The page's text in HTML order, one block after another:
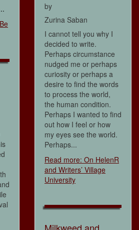
by
Zurina Saban
I cannot tell you why I
decided to write.
Perhaps circumstance
nudged me or perhaps
curiosity or perhaps a
desire to find the words
to process the world,
the human condition.
Perhaps I wanted to find
out how I feel or how
my eyes see the world.
Perhaps...
Read more: On HelenR
and Writers’ Village
University